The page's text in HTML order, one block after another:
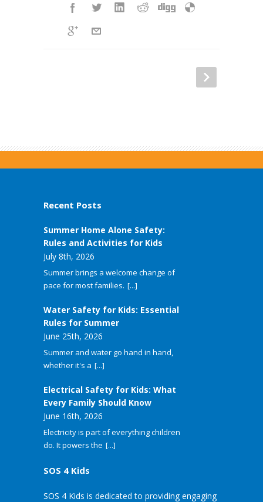
Recent Posts
Summer Home Alone Safety:
Rules and Activities for Kids
July 8th, 2026
Summer brings a welcome change of
pace for most families. [...]
Water Safety for Kids: Essential
Rules for Summer
June 25th, 2026
Summer and water go hand in hand,
whether it's a [...]
Electrical Safety for Kids: What
Every Family Should Know
June 16th, 2026
Electricity is part of everything children
do. It powers the [...]
SOS 4 Kids
SOS 4 Kids is dedicated to providing engaging